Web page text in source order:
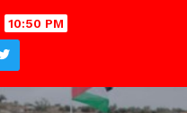
10:50 PM